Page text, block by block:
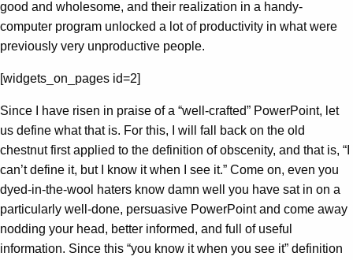
good and wholesome, and their realization in a handy-
computer program unlocked a lot of productivity in what were
previously very unproductive people.
[widgets_on_pages id=2]
Since I have risen in praise of a “well-crafted” PowerPoint, let
us define what that is. For this, I will fall back on the old
chestnut first applied to the definition of obscenity, and that is, “I
can’t define it, but I know it when I see it.” Come on, even you
dyed-in-the-wool haters know damn well you have sat in on a
particularly well-done, persuasive PowerPoint and come away
nodding your head, better informed, and full of useful
information. Since this “you know it when you see it” definition